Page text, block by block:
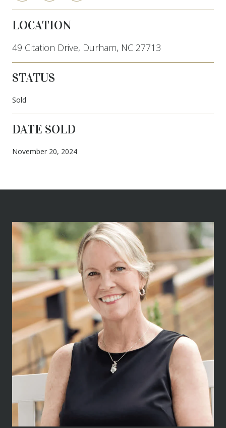
LOCATION
49 Citation Drive, Durham, NC 27713
STATUS
Sold
DATE SOLD
November 20, 2024